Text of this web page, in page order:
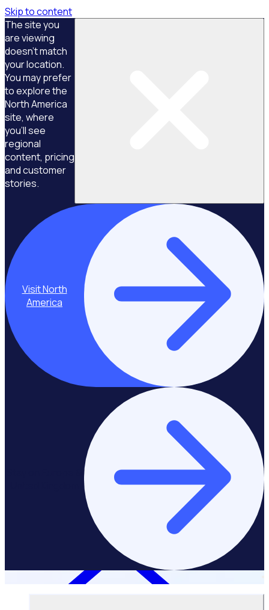
Skip to content
The site you
are viewing
doesn't match
your location.
You may prefer
to explore the
North America
site, where
you'll see
regional
content, pricing
and customer
stories.
Visit North
America